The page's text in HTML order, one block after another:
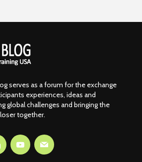
serves as a forum for the exchange
experiences, ideas and
global challenges and bringing the
together.